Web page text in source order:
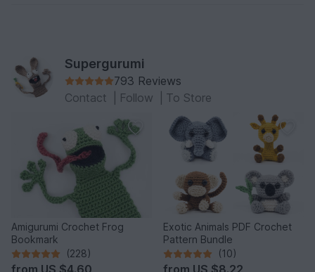
Supergurumi
793 Reviews
Contact
Follow To Store
Amigurumi Crochet Frog
Bookmark
(228)
Exotic Animals PDF Crochet
Pattern Bundle
(10)